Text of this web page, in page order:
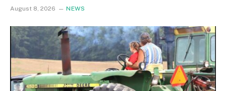
August 8, 2026 NEWS